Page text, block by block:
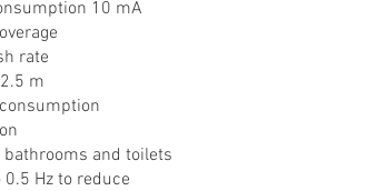
10 mA
rate
m
bathrooms and toilets
Hz to reduce